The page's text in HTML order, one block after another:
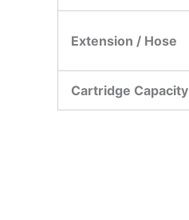
Extension / Hose
Cartridge Capacity